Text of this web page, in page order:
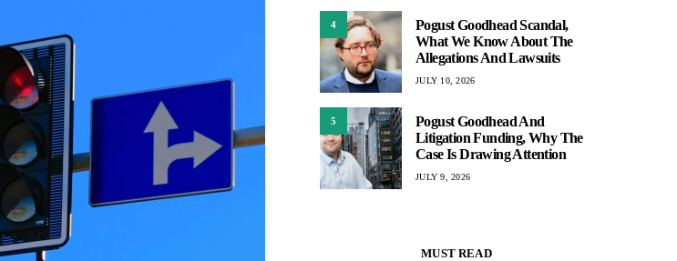
4
Pogust Goodhead Scandal,
What We Know About The
Allegations And Lawsuits
JULY 10, 2026
5
Pogust Goodhead And
Litigation Funding, Why The
Case Is Drawing Attention
JULY 9, 2026
MUST READ